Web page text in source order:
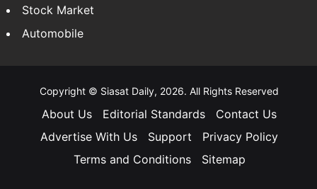
Stock Market
Automobile
Copyright © Siasat Daily, 2026. All Rights Reserved
About Us Editorial Standards
Contact Us
Advertise With Us
Support
Privacy Policy
Terms and Conditions
Sitemap